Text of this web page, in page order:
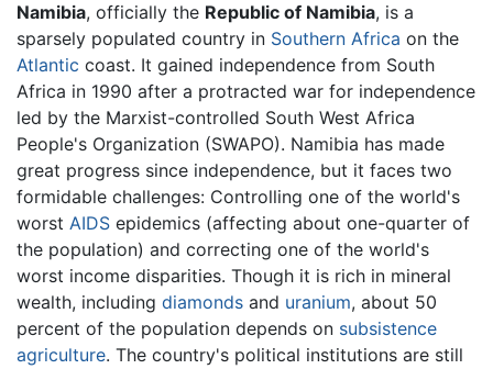
Namibia, officially the Republic of Namibia, is a
sparsely populated country in Southern Africa on the
Atlantic coast. It gained independence from South
Africa in 1990 after a protracted war for independence
led by the Marxist-controlled South West Africa
People's Organization (SWAPO). Namibia has made
great progress since independence, but it faces two
formidable challenges: Controlling one of the world's
worst AIDS epidemics (affecting about one-quarter of
the population) and correcting one of the world's
worst income disparities. Though it is rich in mineral
wealth, including diamonds and uranium, about 50
percent of the population depends on subsistence
agriculture. The country's political institutions are still